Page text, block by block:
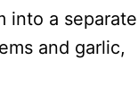
into a separate
and garlic,